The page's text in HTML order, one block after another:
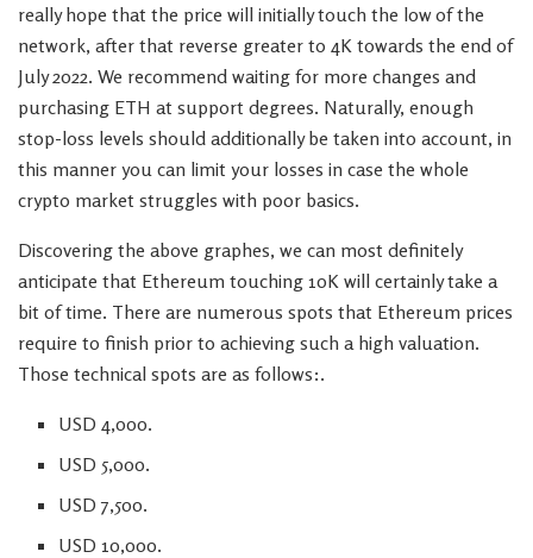
really hope that the price will initially touch the low of the
network, after that reverse greater to 4K towards the end of
July 2022. We recommend waiting for more changes and
purchasing ETH at support degrees. Naturally, enough
stop-loss levels should additionally be taken into account, in
this manner you can limit your losses in case the whole
crypto market struggles with poor basics.
Discovering the above graphes, we can most definitely
anticipate that Ethereum touching 10K will certainly take a
bit of time. There are numerous spots that Ethereum prices
require to finish prior to achieving such a high valuation.
Those technical spots are as follows:.
USD 4,000.
USD 5,000.
USD 7,500.
USD 10,000.